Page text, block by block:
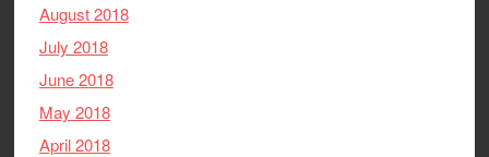
August 2018
July 2018
June 2018
May 2018
April 2018